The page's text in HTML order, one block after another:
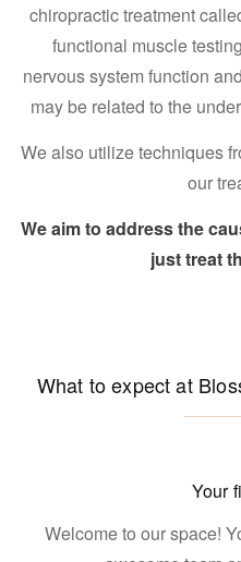
chiropractic treatment
functional muscle
nervous system function
may be related to the
We also utilize techniques
our
We aim to address the
just treat
What to expect at
Your
Welcome to our space!